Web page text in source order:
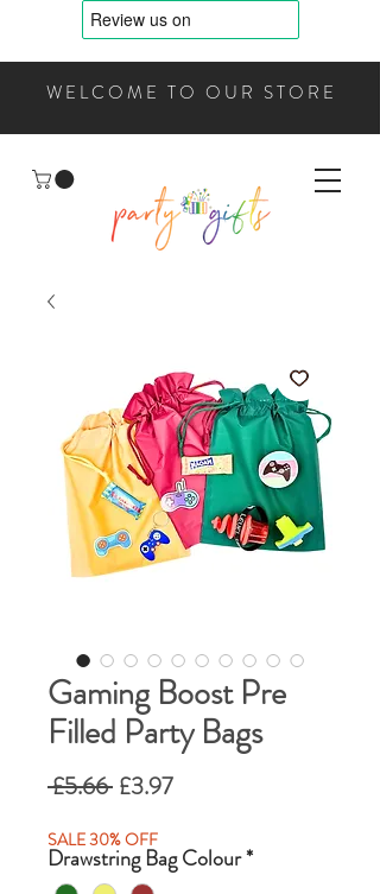
WELCOME TO OUR STORE
Gaming Boost Pre
Filled Party Bags
£5.66 Regular
£3.97Sale
SALE 30% OFF
Drawstring Bag Colour*